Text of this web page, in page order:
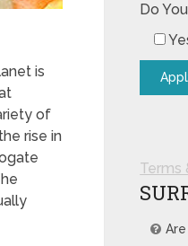
is
of
rise in
Do
Terms